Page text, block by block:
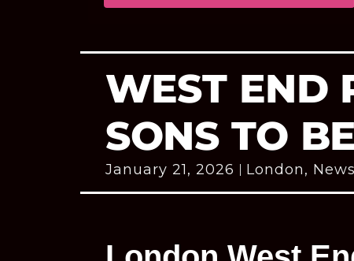
WEST END
SONS TO
January 21, 2026 London, News